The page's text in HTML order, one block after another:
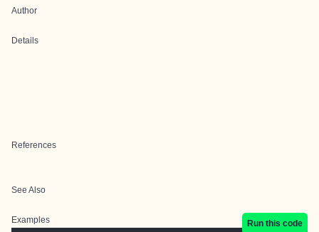
Author
Details
References
See Also
Examples Run this code